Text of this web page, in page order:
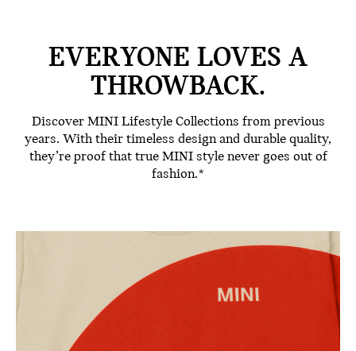
EVERYONE LOVES A
THROWBACK.
Discover MINI Lifestyle Collections from previous
years. With their timeless design and durable quality,
they’re proof that true MINI style never goes out of
fashion.*